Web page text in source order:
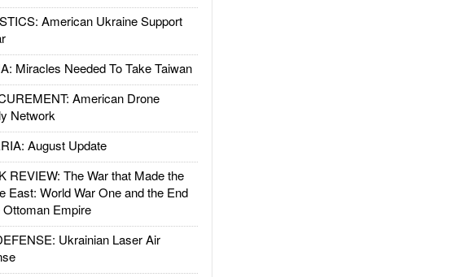
American Ukraine Support
Miracles Needed To Take Taiwan
American Drone
Network
August Update
REVIEW: The War that Made the
East: World War One and the End
Ottoman Empire
Ukrainian Laser Air